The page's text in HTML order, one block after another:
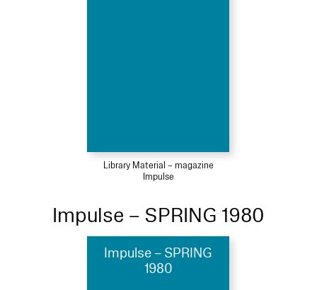
Library Material – magazine
Impulse
Impulse – SPRING 1980
Impulse – SPRING
1980